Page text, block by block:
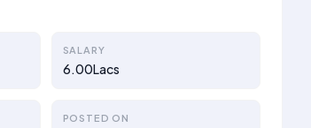
SALARY
6.00Lacs
POSTED ON